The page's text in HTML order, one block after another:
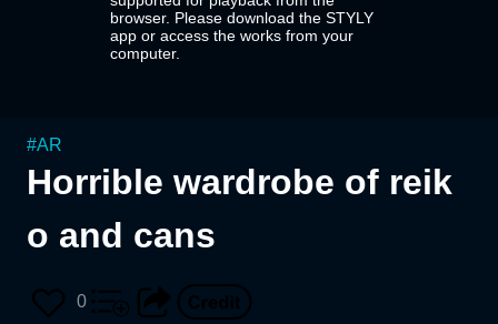
browser. Please download the STYLY
app or access the works from your
computer.
#AR
Horrible wardrobe of reik
o and cans
0